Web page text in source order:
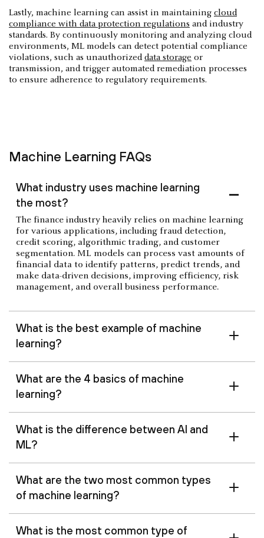
Lastly, machine learning can assist in maintaining cloud
compliance with data protection regulations and industry
standards. By continuously monitoring and analyzing cloud
environments, ML models can detect potential compliance
violations, such as unauthorizeddata storage or
transmission, and trigger automated remediation processes
to ensure adherence to regulatory requirements.
Machine Learning FAQs
What industry uses machine learning
the most?
The finance industry heavily relies on machine learning
for various applications, including fraud detection,
credit scoring, algorithmic trading, and customer
segmentation. ML models can process vast amounts of
financial data to identify patterns, predict trends, and
make data-driven decisions, improving efficiency, risk
management, and overall business performance.
What is the best example of machine
learning?
What are the 4 basics of machine
learning?
What is the difference between AI and
ML?
What are the two most common types
of machine learning?
What is the most common type of